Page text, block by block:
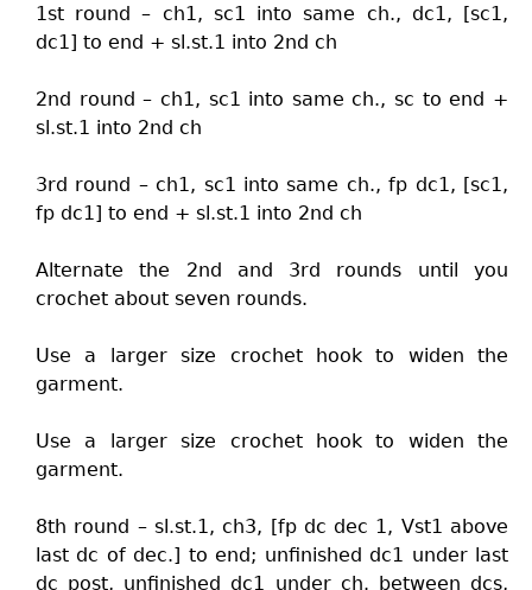
1st round – ch1, sc1 into same ch., dc1, [sc1,
dc1] to end + sl.st.1 into 2nd ch
2nd round – ch1, sc1 into same ch., sc to end +
sl.st.1 into 2nd ch
3rd round – ch1, sc1 into same ch., fp dc1, [sc1,
fp dc1] to end + sl.st.1 into 2nd ch
Alternate the 2nd and 3rd rounds until you
crochet about seven rounds.
Use a larger size crochet hook to widen the
garment.
Use a larger size crochet hook to widen the
garment.
8th round – sl.st.1, ch3, [fp dc dec 1, Vst1 above
last dc of dec.] to end; unfinished dc1 under last
dc post, unfinished dc1 under ch. between dcs,